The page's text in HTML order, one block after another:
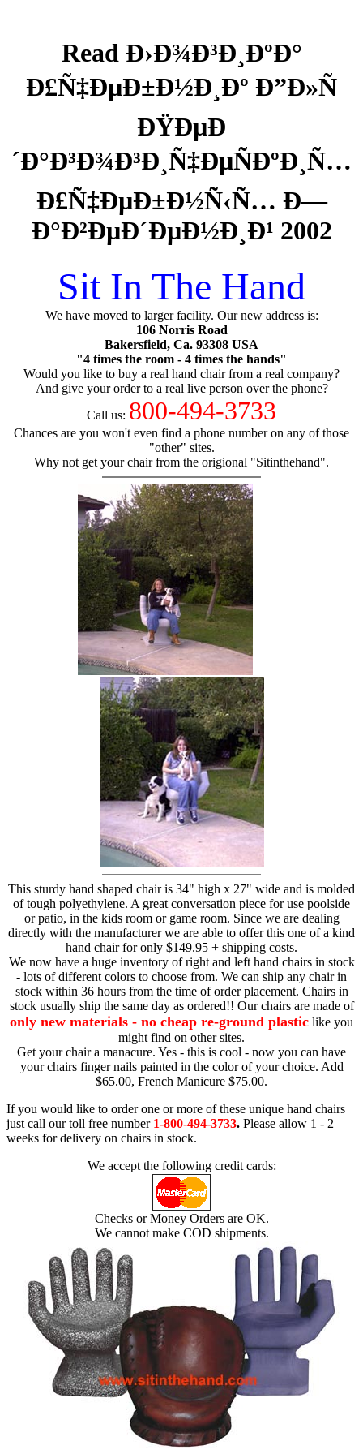
Read Ð›Ð¾Ð³Ð¸ÐºÐ°
Ð£Ñ‡ÐµÐ±Ð½Ð¸Ðº Ð”Ð»Ñ
ÐŸÐµÐ
´Ð°Ð³Ð¾Ð³Ð¸Ñ‡ÐµÑÐºÐ¸Ñ…
Ð£Ñ‡ÐµÐ±Ð½Ñ‹Ñ… Ð—
Ð°Ð²ÐµÐ´ÐµÐ½Ð¸Ð¹ 2002
Sit In The Hand
We have moved to larger facility. Our new address is:
106 Norris Road
Bakersfield, Ca. 93308 USA
"4 times the room - 4 times the hands"
Would you like to buy a real hand chair from a real company?
And give your order to a real live person over the phone?
Call us: 800-494-3733
Chances are you won't even find a phone number on any of those
"other" sites.
Why not get your chair from the origional "Sitinthehand".
This sturdy hand shaped chair is 34" high x 27" wide and is molded
of tough polyethylene. A great conversation piece for use poolside
or patio, in the kids room or game room. Since we are dealing
directly with the manufacturer we are able to offer this one of a kind
hand chair for only $149.95 + shipping costs.
We now have a huge inventory of right and left hand chairs in stock
- lots of different colors to choose from. We can ship any chair in
stock within 36 hours from the time of order placement. Chairs in
stock usually ship the same day as ordered!! Our chairs are made of
only new materials - no cheap re-ground plastic like you
might find on other sites.
Get your chair a manacure. Yes - this is cool - now you can have
your chairs finger nails painted in the color of your choice. Add
$65.00, French Manicure $75.00.
If you would like to order one or more of these unique hand chairs
just call our toll free number 1-800-494-3733. Please allow 1 - 2
weeks for delivery on chairs in stock.
We accept the following credit cards:
Checks or Money Orders are OK.
We cannot make COD shipments.